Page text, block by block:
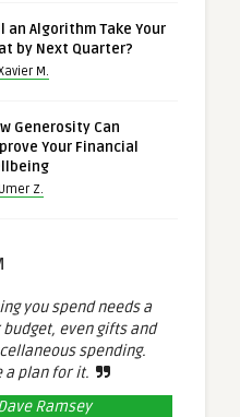
an Algorithm Take Your
by Next Quarter?
M.
Generosity Can
Your Financial
Umer Z.
you spend needs a
even gifts and
spending.
a plan for it.
Ramsey